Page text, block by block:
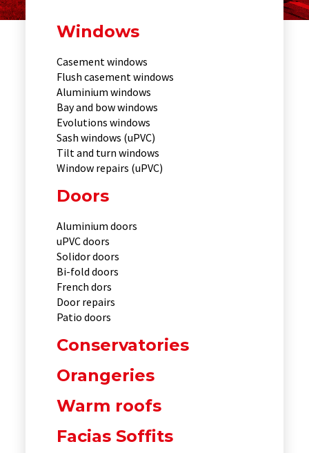
Windows
Casement windows
Flush casement windows
Aluminium windows
Bay and bow windows
Evolutions windows
Sash windows (uPVC)
Tilt and turn windows
Window repairs (uPVC)
Doors
Aluminium doors
uPVC doors
Solidor doors
Bi-fold doors
French dors
Door repairs
Patio doors
Conservatories
Orangeries
Warm roofs
Facias Soffits